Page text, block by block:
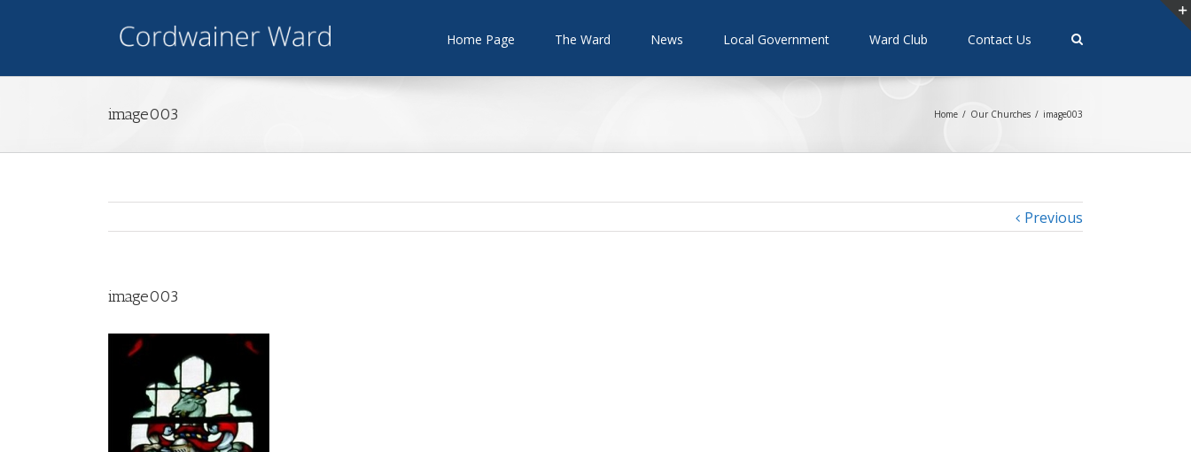
Home Page The Ward News Local Government Ward Club Contact Us
image003 Home / Our Churches / image003
Previous
image003